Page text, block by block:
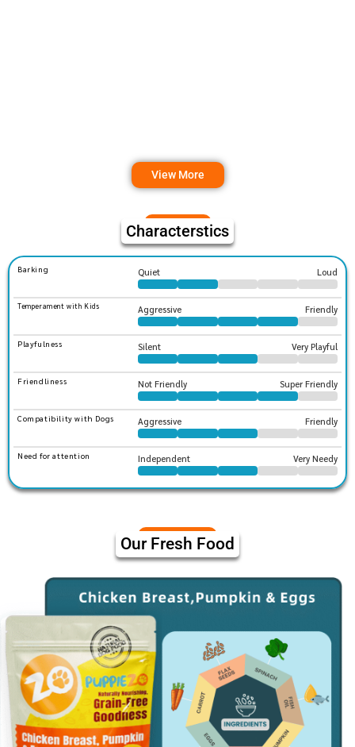
View More
Characterstics
Barking Quiet Loud
Temperament with Kids Aggressive Friendly
Playfulness Silent Very Playful
Friendliness Not Friendly Super Friendly
Compatibility with Dogs Aggressive Friendly
Need for attention Independent Very Needy
Our Fresh Food